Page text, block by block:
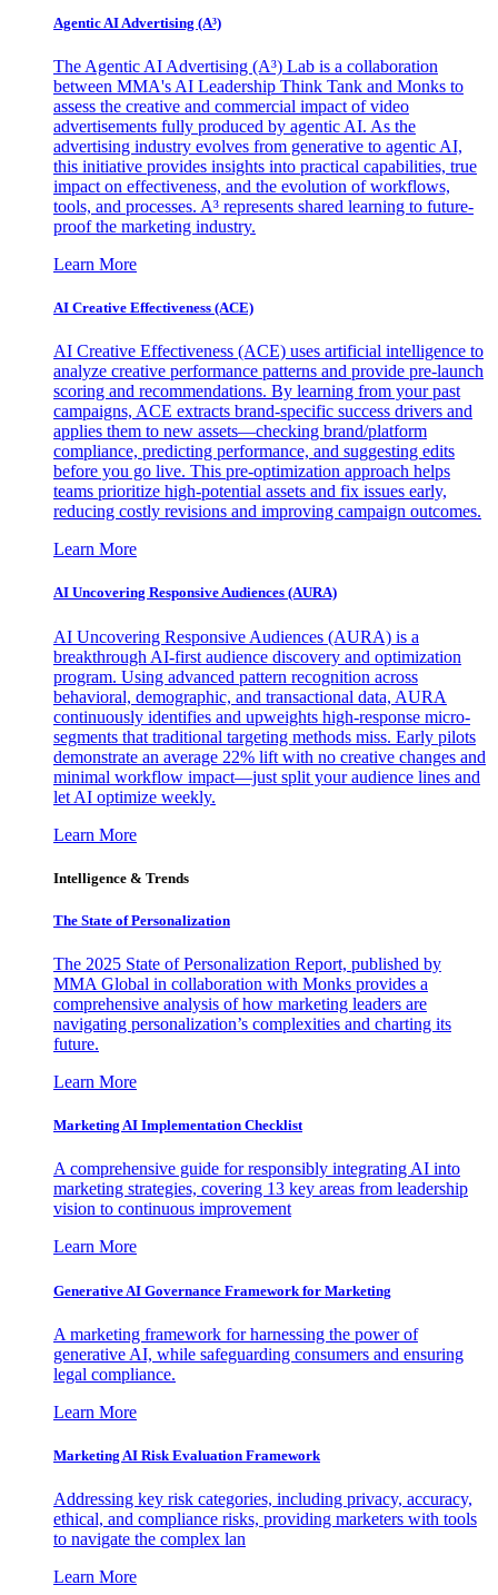
Agentic AI Advertising (A³)
The Agentic AI Advertising (A³) Lab is a collaboration
between MMA's AI Leadership Think Tank and Monks to
assess the creative and commercial impact of video
advertisements fully produced by agentic AI. As the
advertising industry evolves from generative to agentic AI,
this initiative provides insights into practical capabilities, true
impact on effectiveness, and the evolution of workflows,
tools, and processes. A³ represents shared learning to future-
proof the marketing industry.
Learn More
AI Creative Effectiveness (ACE)
AI Creative Effectiveness (ACE) uses artificial intelligence to
analyze creative performance patterns and provide pre-launch
scoring and recommendations. By learning from your past
campaigns, ACE extracts brand-specific success drivers and
applies them to new assets—checking brand/platform
compliance, predicting performance, and suggesting edits
before you go live. This pre-optimization approach helps
teams prioritize high-potential assets and fix issues early,
reducing costly revisions and improving campaign outcomes.
Learn More
AI Uncovering Responsive Audiences (AURA)
AI Uncovering Responsive Audiences (AURA) is a
breakthrough AI-first audience discovery and optimization
program. Using advanced pattern recognition across
behavioral, demographic, and transactional data, AURA
continuously identifies and upweights high-response micro-
segments that traditional targeting methods miss. Early pilots
demonstrate an average 22% lift with no creative changes and
minimal workflow impact—just split your audience lines and
let AI optimize weekly.
Learn More
Intelligence & Trends
The State of Personalization
The 2025 State of Personalization Report, published by
MMA Global in collaboration with Monks provides a
comprehensive analysis of how marketing leaders are
navigating personalization’s complexities and charting its
future.
Learn More
Marketing AI Implementation Checklist
A comprehensive guide for responsibly integrating AI into
marketing strategies, covering 13 key areas from leadership
vision to continuous improvement
Learn More
Generative AI Governance Framework for Marketing
A marketing framework for harnessing the power of
generative AI, while safeguarding consumers and ensuring
legal compliance.
Learn More
Marketing AI Risk Evaluation Framework
Addressing key risk categories, including privacy, accuracy,
ethical, and compliance risks, providing marketers with tools
to navigate the complex lan
Learn More